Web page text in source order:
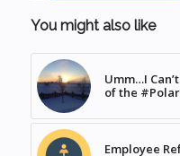
You might also like
Umm…I
of the
Employee